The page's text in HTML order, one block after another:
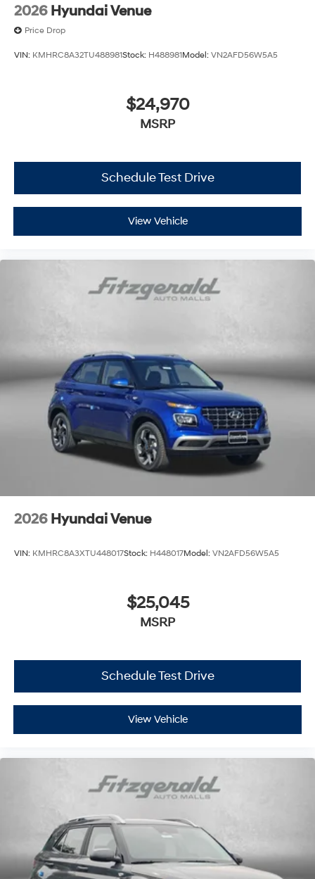
2026 Hyundai Venue
Price Drop
VIN: KMHRC8A32TU488981Stock: H488981Model: VN2AFD56W5A5
$24,970
MSRP
Schedule Test Drive
View Vehicle
2026 Hyundai Venue
VIN: KMHRC8A3XTU448017Stock: H448017Model: VN2AFD56W5A5
$25,045
MSRP
Schedule Test Drive
View Vehicle